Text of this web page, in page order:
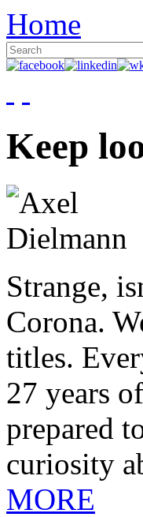
Home
Keep
Strange,
Corona.
titles.
27 years
prepared
curiosity
MORE